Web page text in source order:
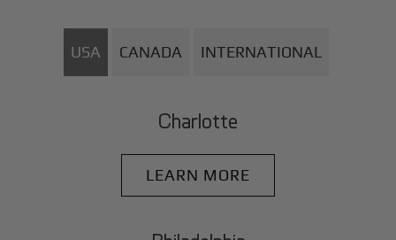
USA CANADA INTERNATIONAL
Charlotte
LEARN MORE